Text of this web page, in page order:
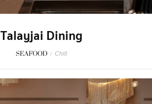
Talayjai Dining
SEAFOOD / Chill